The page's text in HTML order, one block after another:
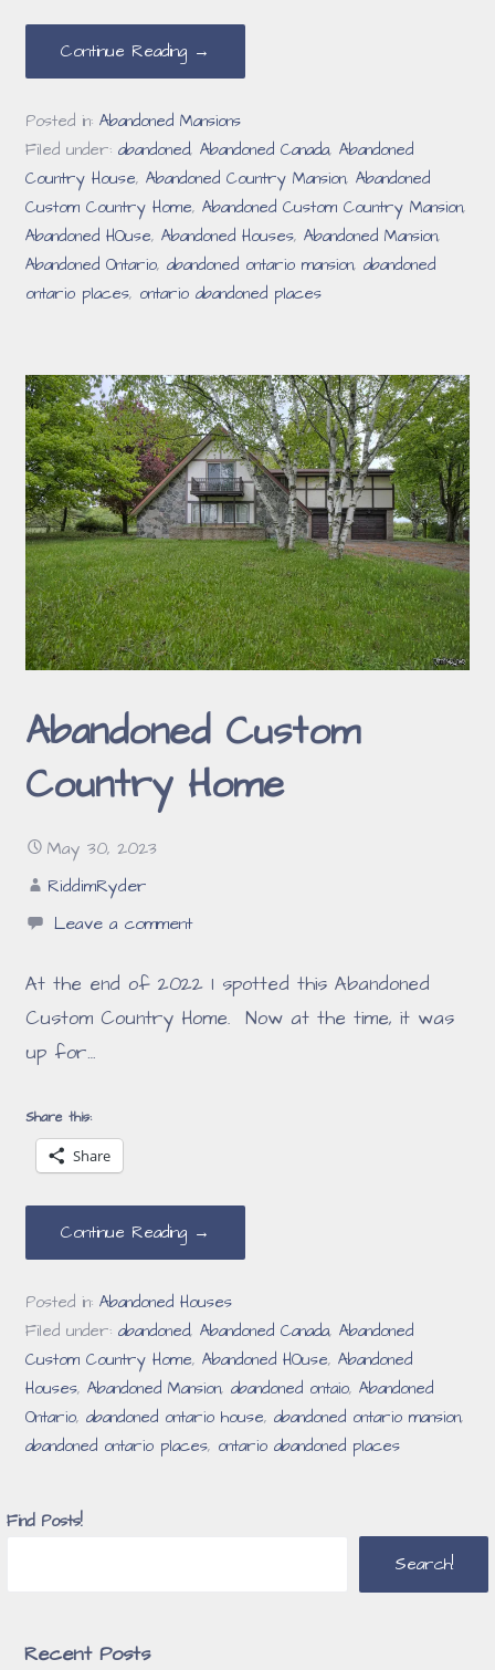
Continue Reading →
Posted in:Abandoned Mansions
Filed under:abandoned,Abandoned Canada,Abandoned
Country House,Abandoned Country Mansion,Abandoned
Custom Country Home,Abandoned Custom Country Mansion,
Abandoned HOuse,Abandoned Houses,Abandoned Mansion,
Abandoned Ontario,abandoned ontario mansion,abandoned
ontario places, ontario abandoned places
Abandoned Custom
Country Home
May 30, 2023
RiddimRyder
Leave a comment
At the end of 2022 I spotted this Abandoned
Custom Country Home. Now at the time, it was
up for…
Share this:
Share
Continue Reading →
Posted in:Abandoned Houses
Filed under:abandoned,Abandoned Canada,Abandoned
Custom Country Home,Abandoned HOuse,Abandoned
Houses,Abandoned Mansion,abandoned ontaio,Abandoned
Ontario,abandoned ontario house,abandoned ontario mansion,
abandoned ontario places, ontario abandoned places
Find Posts!
Search!
Recent Posts